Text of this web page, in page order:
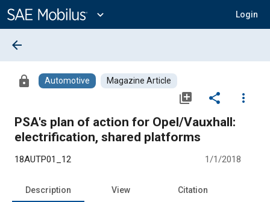
Content
expand_more Login
arrow_back
lock Automotive Magazine Article
library_add share
more_vert
PSA's plan of action for Opel/Vauxhall:
electrification, shared platforms
18AUTP01_12 1/1/2018
Description View Citation